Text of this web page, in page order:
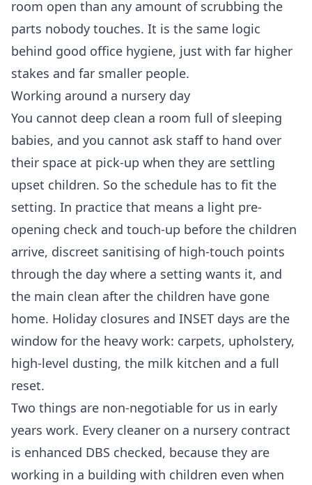
room open than any amount of scrubbing the
parts nobody touches. It is the same logic
behind good office hygiene, just with far higher
stakes and far smaller people.
Working around a nursery day
You cannot deep clean a room full of sleeping
babies, and you cannot ask staff to hand over
their space at pick-up when they are settling
upset children. So the schedule has to fit the
setting. In practice that means a light pre-
opening check and touch-up before the children
arrive, discreet sanitising of high-touch points
through the day where a setting wants it, and
the main clean after the children have gone
home. Holiday closures and INSET days are the
window for the heavy work: carpets, upholstery,
high-level dusting, the milk kitchen and a full
reset.
Two things are non-negotiable for us in early
years work. Every cleaner on a nursery contract
is enhanced DBS checked, because they are
working in a building with children even when